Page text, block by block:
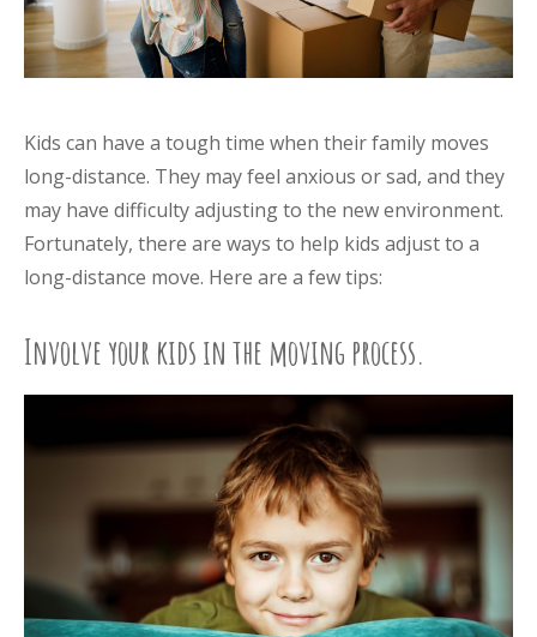
Kids can have a tough time when their family moves
long-distance. They may feel anxious or sad, and they
may have difficulty adjusting to the new environment.
Fortunately, there are ways to help kids adjust to a
long-distance move. Here are a few tips:
Involve your kids in the moving process.